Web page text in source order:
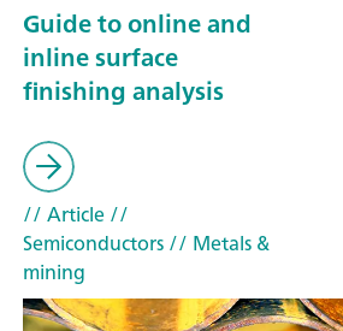
Guide to online and
inline surface
finishing analysis
// Article//
Semiconductors// Metals &
mining